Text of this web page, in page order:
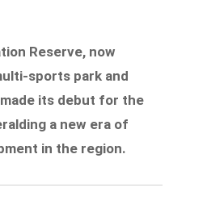
Reserve, now
sports park and
its debut for the
a new era of
in the region.